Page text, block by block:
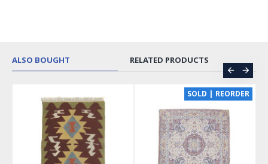
ALSO BOUGHT RELATED PRODUCTS
SOLD | REORDER